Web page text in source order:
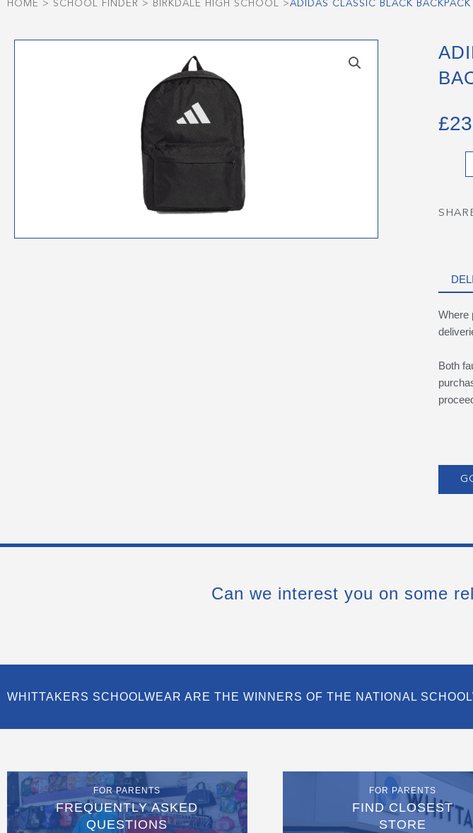
HOME > SCHOOL FINDER > BIRKDALE HIGH SCHOOL >ADIDAS CLASSIC BLACK BACKPACK
£
Classic
Where
Both
Can we interest you on some
WHITTAKERS SCHOOLWEAR ARE THE WINNERS OF THE NATIONAL
FOR PARENTS
FREQUENTLY ASKED
QUESTIONS
FOR PARENTS
FIND CLOSEST
STORE